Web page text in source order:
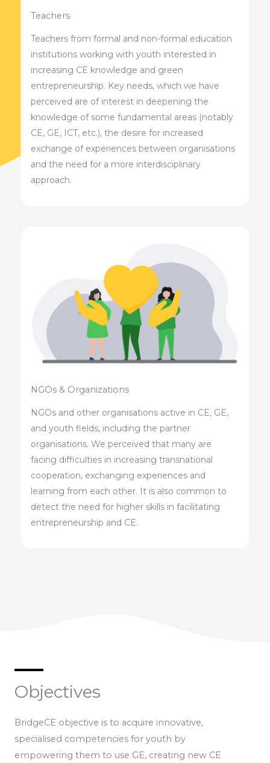
Teachers
Teachers from formal and non-formal education
institutions working with youth interested in
increasing CE knowledge and green
entrepreneurship. Key needs, which we have
perceived are of interest in deepening the
knowledge of some fundamental areas (notably
CE, GE, ICT, etc.), the desire for increased
exchange of experiences between organisations
and the need for a more interdisciplinary
approach.
NGOs & Organizations
NGOs and other organisations active in CE, GE,
and youth fields, including the partner
organisations. We perceived that many are
facing difficulties in increasing transnational
cooperation, exchanging experiences and
learning from each other. It is also common to
detect the need for higher skills in facilitating
entrepreneurship and CE.
Objectives
BridgeCE objective is to acquire innovative,
specialised competencies for youth by
empowering them to use GE, creating new CE